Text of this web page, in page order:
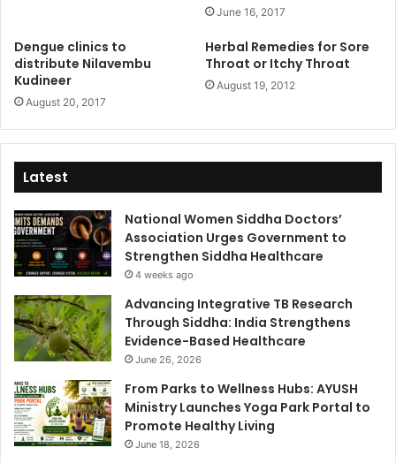
June 16, 2017
Dengue clinics to
distribute Nilavembu
Kudineer
August 20, 2017
Herbal Remedies for Sore
Throat or Itchy Throat
August 19, 2012
Latest
National Women Siddha Doctors’
Association Urges Government to
Strengthen Siddha Healthcare
4 weeks ago
Advancing Integrative TB Research
Through Siddha: India Strengthens
Evidence-Based Healthcare
June 26, 2026
From Parks to Wellness Hubs: AYUSH
Ministry Launches Yoga Park Portal to
Promote Healthy Living
June 18, 2026